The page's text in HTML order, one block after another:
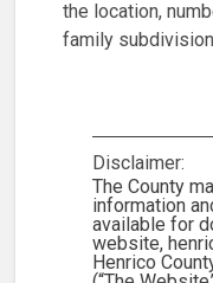
the location,
family
Disclaimer:
The County
information
available for
website,
Henrico